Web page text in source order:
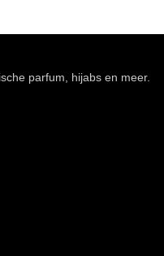
parfum, hijabs en meer.